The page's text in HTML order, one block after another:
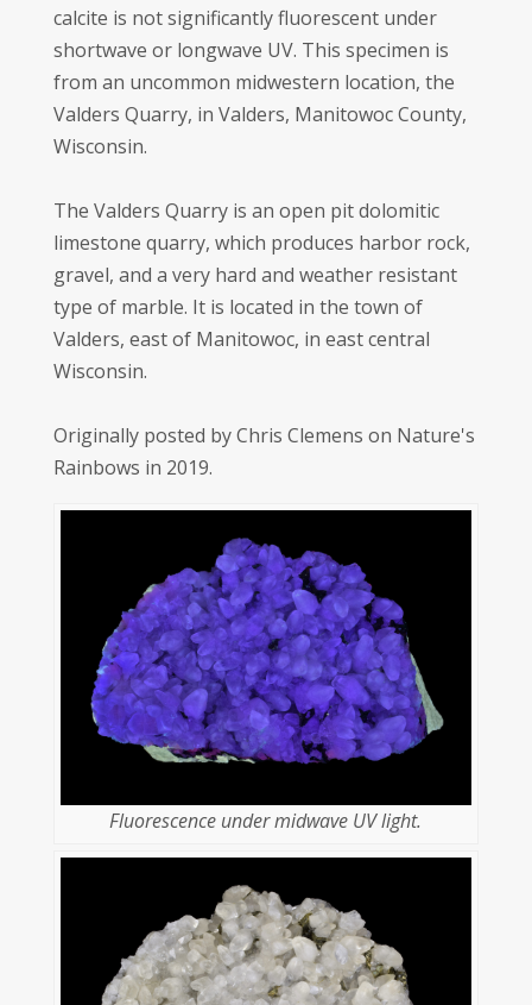
calcite is not significantly fluorescent under
shortwave or longwave UV. This specimen is
from an uncommon midwestern location, the
Valders Quarry, in Valders, Manitowoc County,
Wisconsin.
The Valders Quarry is an open pit dolomitic
limestone quarry, which produces harbor rock,
gravel, and a very hard and weather resistant
type of marble. It is located in the town of
Valders, east of Manitowoc, in east central
Wisconsin.
Originally posted by Chris Clemens on Nature's
Rainbows in 2019.
Fluorescence under midwave UV light.